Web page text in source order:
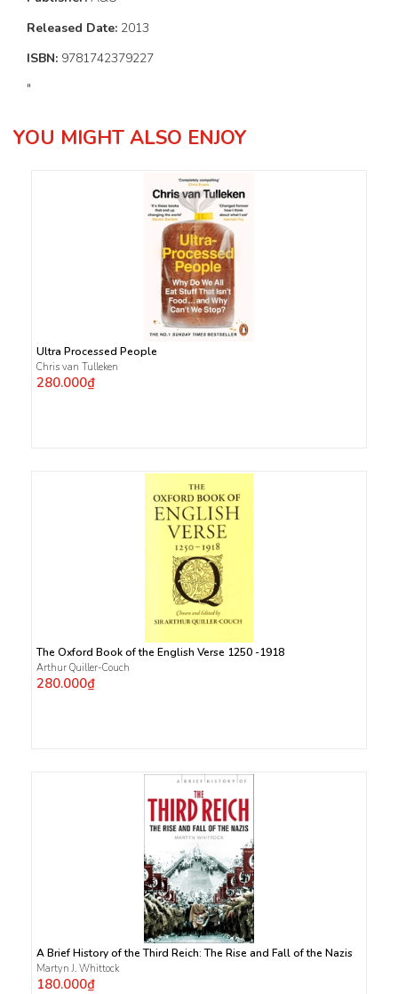
Released Date: 2013
ISBN: 9781742379227
"
YOU MIGHT ALSO ENJOY
Ultra Processed People
Chris van Tulleken
280.000₫
The Oxford Book of the English Verse 1250 -1918
Arthur Quiller-Couch
280.000₫
A Brief History of the Third Reich: The Rise and Fall of the Nazis
Martyn J. Whittock
180.000₫